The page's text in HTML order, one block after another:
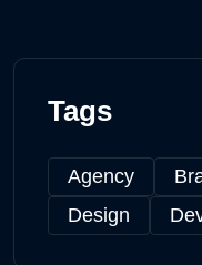
Tags
Agency
Design